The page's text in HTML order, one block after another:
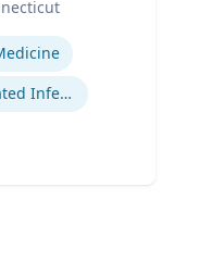
Health Care Associated Infections